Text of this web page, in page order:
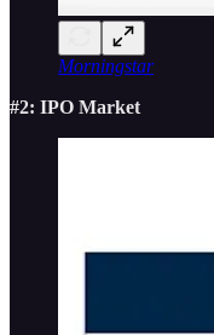
Morningstar
#2: IPO Market